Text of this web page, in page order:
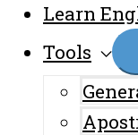
Learn
Tools